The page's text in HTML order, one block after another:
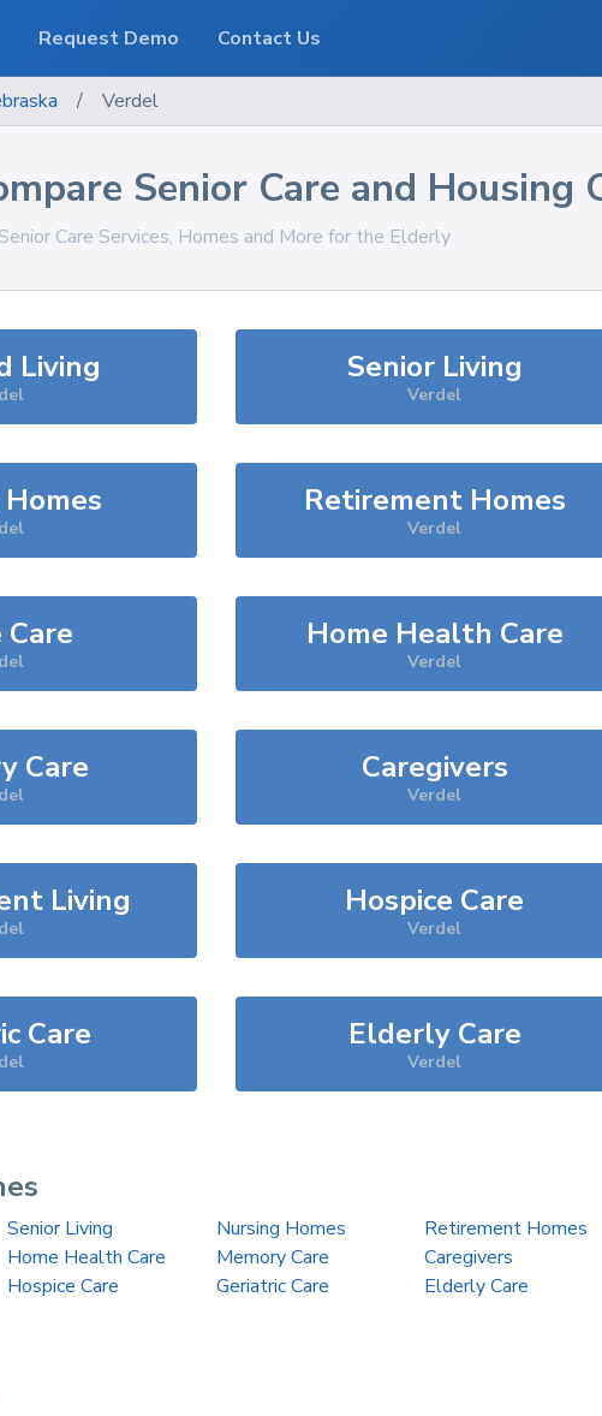
/ Verdel
Senior Care and Housing
Care Services, Homes and More for the Elderly
Living Senior Living
Verdel
Retirement Homes
Verdel
Care Home Health Care
Verdel
Care Caregivers
Verdel
Living Hospice Care
Verdel
Care Elderly Care
Verdel
Senior Living Nursing Homes
Retirement Homes
Home Health Care Memory Care
Caregivers
Hospice Care Geriatric Care Elderly Care
Request Demo Contact Us